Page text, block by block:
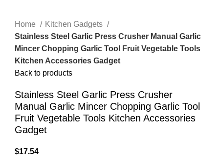
Home
Kitchen Gadgets
Stainless Steel Garlic Press Crusher Manual Garlic
Mincer Chopping Garlic Tool Fruit Vegetable Tools
Kitchen Accessories Gadget
Back to products
Stainless Steel Garlic Press Crusher
Manual Garlic Mincer Chopping Garlic Tool
Fruit Vegetable Tools Kitchen Accessories
Gadget
$17.54